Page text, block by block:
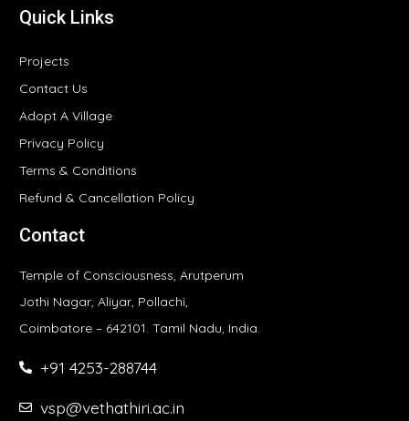
Quick Links
Projects
Contact Us
Adopt A Village
Privacy Policy
Terms & Conditions
Refund & Cancellation Policy
Contact
Temple of Consciousness, Arutperum
Jothi Nagar, Aliyar, Pollachi,
Coimbatore – 642101. Tamil Nadu, India.
+91 4253-288744
vsp@vethathiri.ac.in